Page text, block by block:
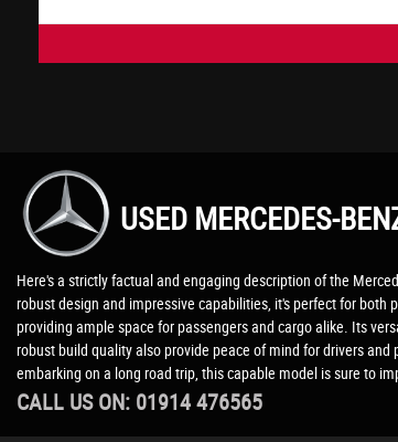
USED MERCEDES-
Here's a strictly factual and engaging description of the
robust design and impressive capabilities, it's perfect for both
providing ample space for passengers and cargo alike. Its
robust build quality also provide peace of mind for drivers
embarking on a long road trip, this capable model is sure to
CALL US ON: 01914 476565